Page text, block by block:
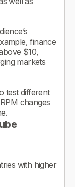
finance
$10,
markets
test different
changes
with higher